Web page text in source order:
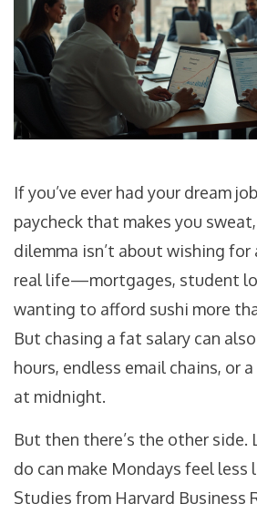
If you’ve ever had your dream
paycheck that makes you
dilemma isn’t about wishing for
real life—mortgages, student
wanting to afford sushi more
But chasing a fat salary can
hours, endless email chains, or
at midnight.
But then there’s the other side.
do can make Mondays feel less
Studies from Harvard Business